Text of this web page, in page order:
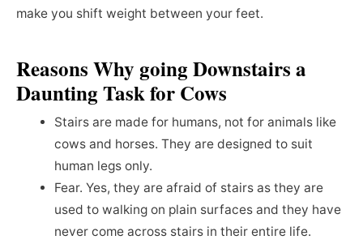
make you shift weight between your feet.
Reasons Why going Downstairs a
Daunting Task for Cows
Stairs are made for humans, not for animals like
cows and horses. They are designed to suit
human legs only.
Fear. Yes, they are afraid of stairs as they are
used to walking on plain surfaces and they have
never come across stairs in their entire life.